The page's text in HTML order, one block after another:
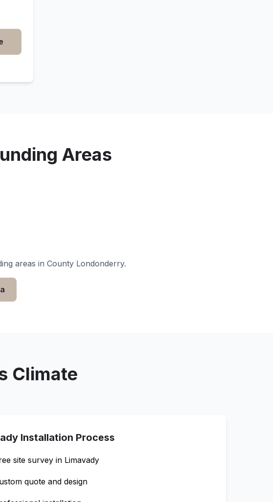
Areas
areas in County Londonderry.
Climate
Installation Process
site survey in Limavady
quote and design